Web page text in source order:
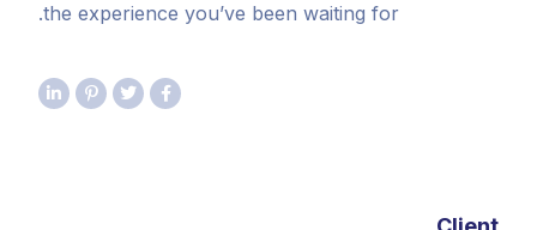
the experience you’ve been waiting for.